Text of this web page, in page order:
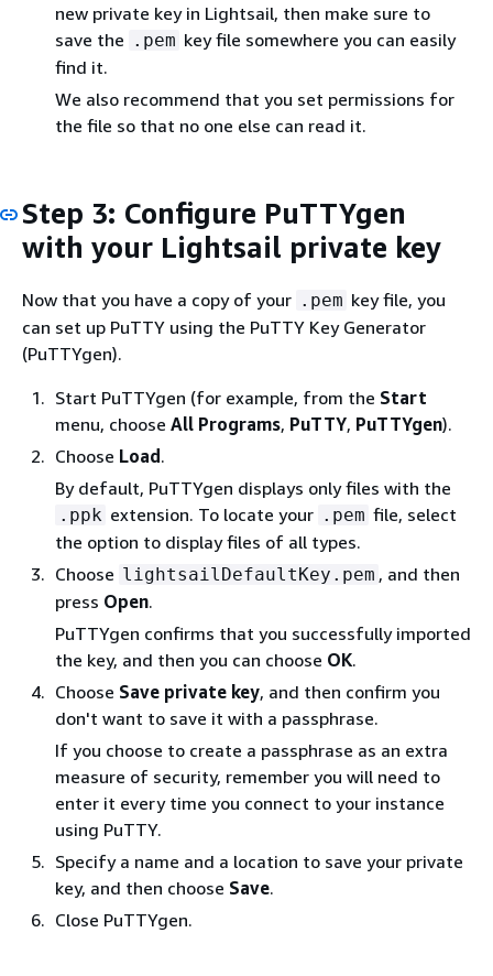
new private key in Lightsail, then make sure to
save the .pem key file somewhere you can easily
find it.
We also recommend that you set permissions for
the file so that no one else can read it.
Step 3: Configure PuTTYgen
with your Lightsail private key
Now that you have a copy of your .pem key file, you
can set up PuTTY using the PuTTY Key Generator
(PuTTYgen).
Start PuTTYgen (for example, from the Start
menu, choose All Programs, PuTTY, PuTTYgen).
Choose Load.
By default, PuTTYgen displays only files with the
.ppk extension. To locate your .pem file, select
the option to display files of all types.
Choose lightsailDefaultKey.pem , and then
press Open.
PuTTYgen confirms that you successfully imported
the key, and then you can choose OK.
Choose Save private key, and then confirm you
don't want to save it with a passphrase.
If you choose to create a passphrase as an extra
measure of security, remember you will need to
enter it every time you connect to your instance
using PuTTY.
Specify a name and a location to save your private
key, and then choose Save.
Close PuTTYgen.